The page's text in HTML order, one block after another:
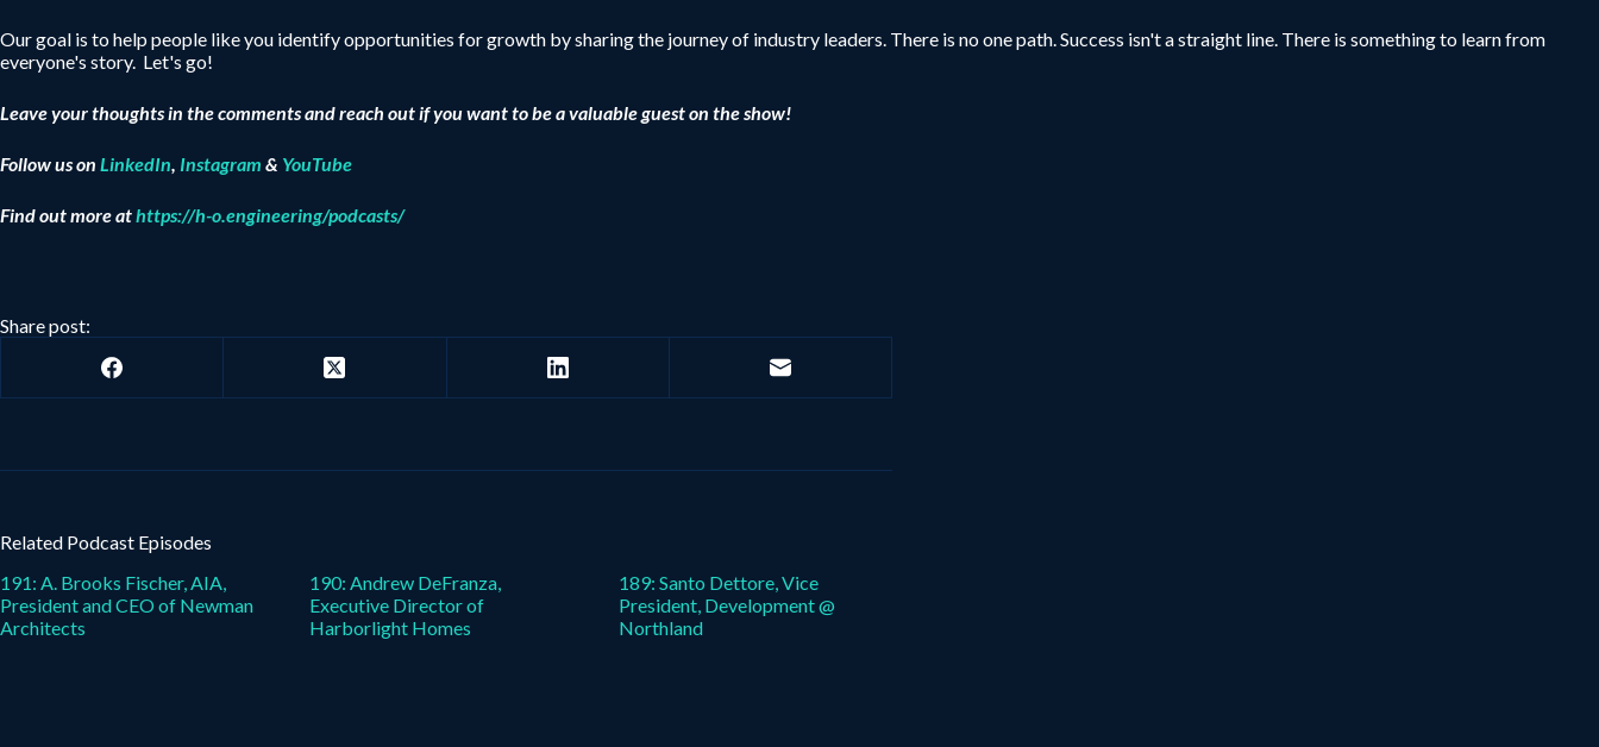
Our goal is to help people like you identify opportunities for growth by sharing the journey of industry leaders. There is no one path. Success isn't a straight line. There is something to learn from
everyone's story. Let's go!
Leave your thoughts in the comments and reach out if you want to be a valuable guest on the show!
Follow us on LinkedIn, Instagram & YouTube
Find out more athttps://h-o.engineering/podcasts/
Share post:
Related Podcast Episodes
191: A. Brooks Fischer, AIA,
President and CEO of Newman
Architects
190: Andrew DeFranza,
Executive Director of
Harborlight Homes
189: Santo Dettore, Vice
President, Development @
Northland